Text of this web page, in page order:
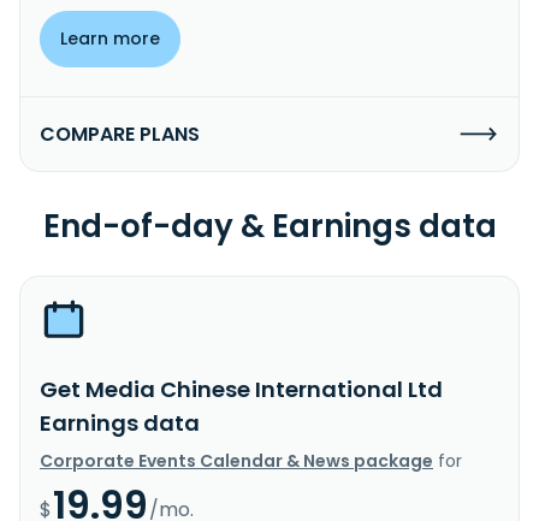
Learn more
COMPARE PLANS
End-of-day & Earnings data
Get Media Chinese International Ltd
Earnings data
Corporate Events Calendar & News package for
$19.99/mo.